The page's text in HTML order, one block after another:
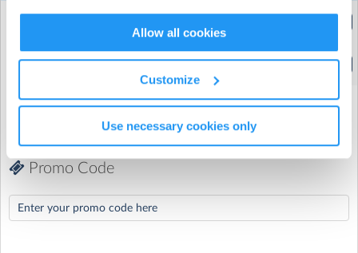
Allow all cookies
Customize
Use necessary cookies only
Extended Hours
Standard Hours
Promo Code